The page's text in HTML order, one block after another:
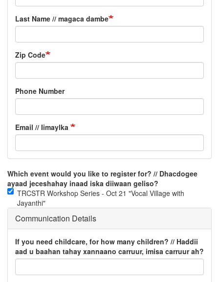
Last Name // magaca dambe
Zip Code
Phone Number
Email // Iimaylka
Which event would you like to register for? // Dhacdogee
ayaad jeceshahay inaad iska diiwaan geliso?
TRCSTR Workshop Series - Oct 21 "Vocal Village with
Jayanthi"
Communication Details
If you need childcare, for how many children? // Haddii
aad u baahan tahay xannaano carruur, imisa carruur ah?